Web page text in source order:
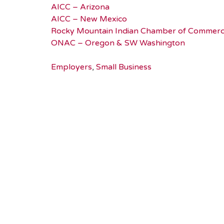
AICC – Arizona
AICC – New Mexico
Rocky Mountain Indian Chamber of
ONAC – Oregon & SW Washington
Employers, Small Business